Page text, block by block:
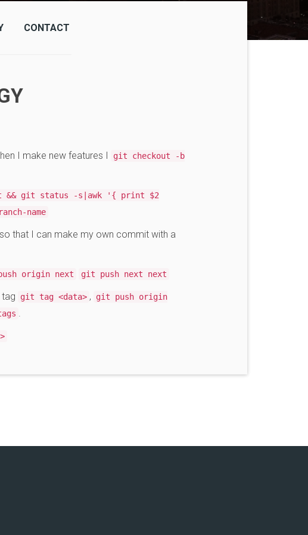
CONTACT
I make new features I
git checkout -b
&& git status -s|awk '{ print $2
name
so that I can make my own commit with a
origin next git push next next
git tag <data> ,
git push origin
.